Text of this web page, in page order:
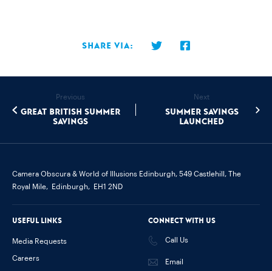
Share via:
Previous
Great British Summer
Savings
Next
Summer Savings
Launched
Camera Obscura & World of Illusions Edinburgh, 549 Castlehill, The
Royal Mile,
Edinburgh, EH1 2ND
Connect with us
Call Us
Email
Useful links
Media Requests
Careers